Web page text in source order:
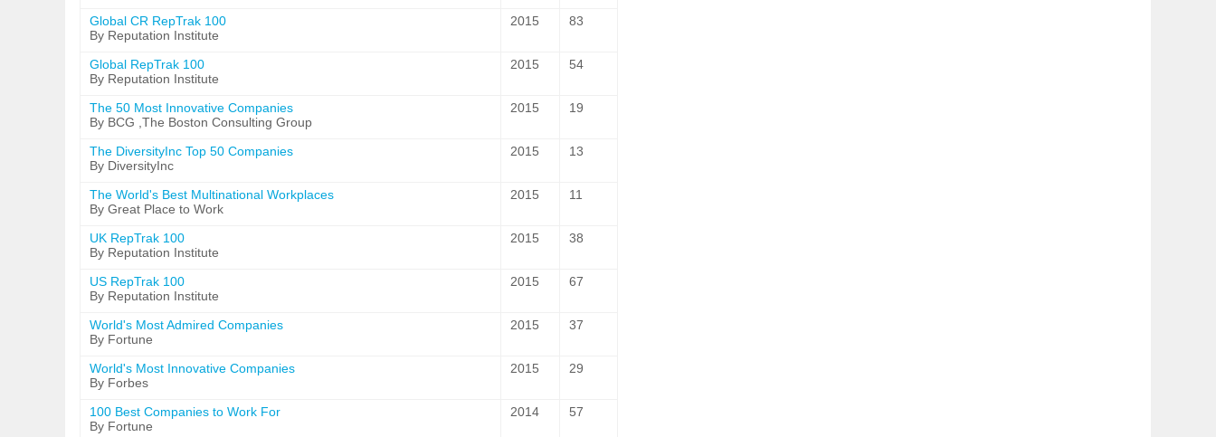
Global CR RepTrak 100
By Reputation Institute
2015 83
Global RepTrak 100
By Reputation Institute
2015 54
The 50 Most Innovative Companies
By BCG ,The Boston Consulting Group
2015 19
The DiversityInc Top 50 Companies
By DiversityInc
2015 13
The World's Best Multinational Workplaces
By Great Place to Work
2015 11
UK RepTrak 100
By Reputation Institute
2015 38
US RepTrak 100
By Reputation Institute
2015 67
World's Most Admired Companies
By Fortune
2015 37
World's Most Innovative Companies
By Forbes
2015 29
100 Best Companies to Work For
By Fortune
2014 57